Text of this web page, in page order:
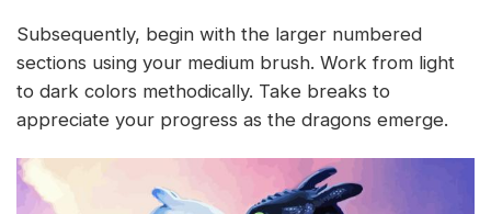
Subsequently, begin with the larger numbered
sections using your medium brush. Work from light
to dark colors methodically. Take breaks to
appreciate your progress as the dragons emerge.